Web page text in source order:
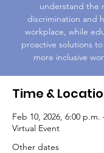
understand the
discrimination and
workplace, while
proactive solutions
more inclusive
Time &
Feb 10, 2026, 6:00 p.m.
Virtual Event
Other dates